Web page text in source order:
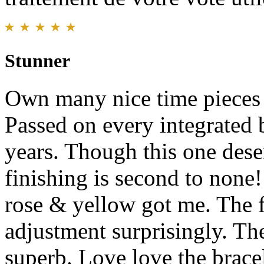
Stunner
Own many nice time
Passed on every
years. Though this one
finishing is second to
rose & yellow got me.
adjustment surprisingly.
superb. Love love the